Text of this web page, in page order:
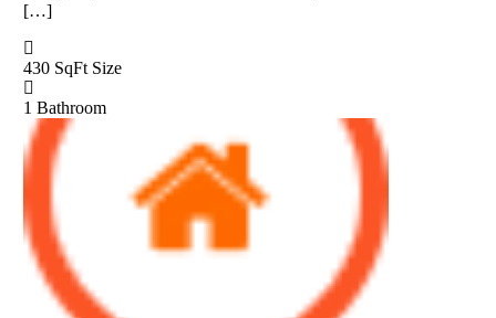
[…]
430 SqFt Size
1 Bathroom